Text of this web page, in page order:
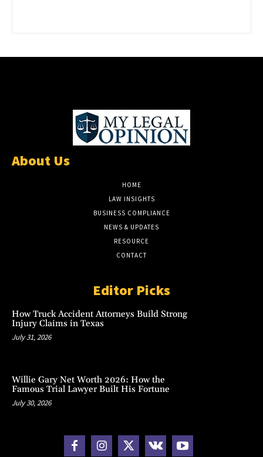
About Us
HOME
LAW INSIGHTS
BUSINESS COMPLIANCE
NEWS & UPDATES
RESOURCE
CONTACT
Editor Picks
How Truck Accident Attorneys Build Strong
Injury Claims in Texas
July 31, 2026
Willie Gary Net Worth 2026: How the
Famous Trial Lawyer Built His Fortune
July 30, 2026